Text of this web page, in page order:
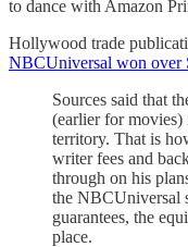
to dance with Amazon
Hollywood trade
NBCUniversal won over
Sources said that
(earlier for movies)
territory. That is
writer fees and
through on his
the NBCUniversal
guarantees, the
place.